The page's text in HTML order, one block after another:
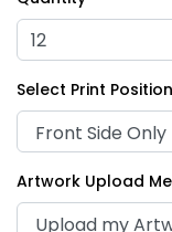
Select Print Position
Artwork Upload